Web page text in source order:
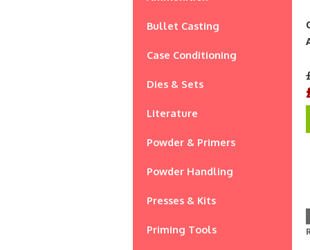
Bullet Casting
Case Conditioning
Dies & Sets
Literature
Powder & Primers
Powder Handling
Presses & Kits
Priming Tools